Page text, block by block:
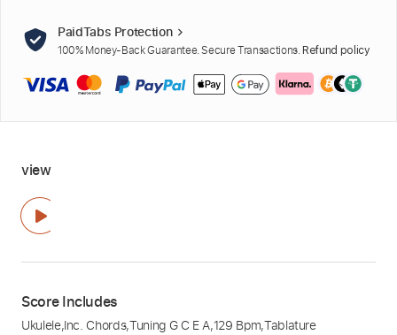
PaidTabs Protection
100% Money-Back Guarantee. Secure Transactions. Refund policy
view
Score Includes
Ukulele,Inc. Chords,Tuning G C E A,129 Bpm,Tablature